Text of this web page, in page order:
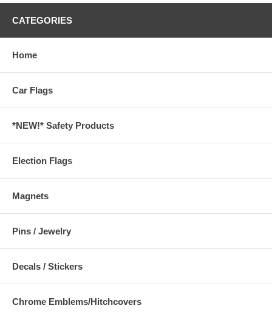
CATEGORIES
Home
Car Flags
*NEW!* Safety Products
Election Flags
Magnets
Pins / Jewelry
Decals / Stickers
Chrome Emblems/Hitchcovers